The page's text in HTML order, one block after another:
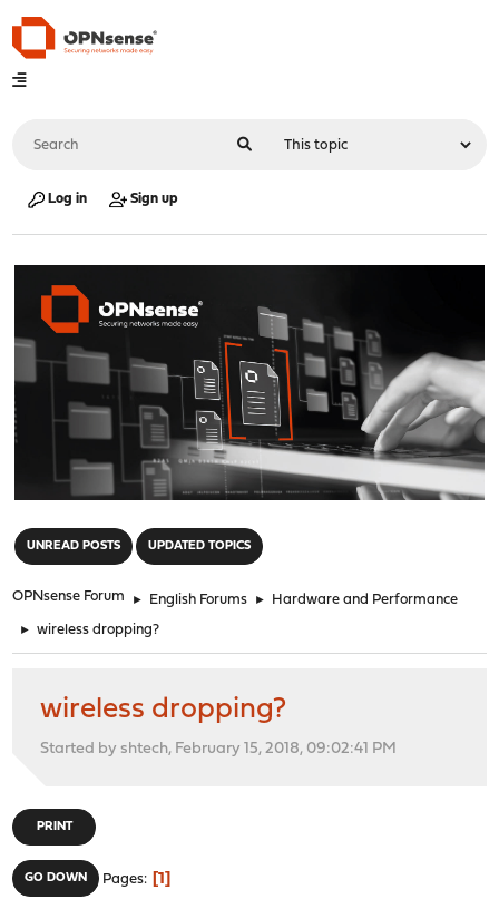
Log in Sign up
UNREAD POSTS UPDATED TOPICS
OPNsense Forum ► English Forums ► Hardware and Performance
► wireless dropping?
wireless dropping?
Started by shtech, February 15, 2018, 09:02:41 PM
PRINT
GO DOWN Pages 1